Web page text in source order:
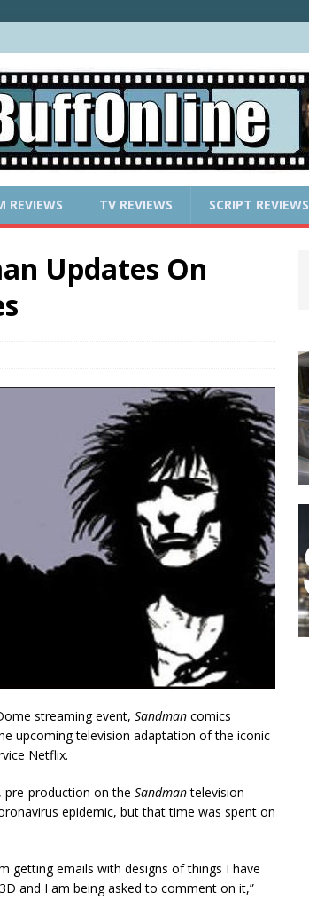
REVIEWS TV REVIEWS SCRIPT REVIEWS
Updates On
streaming event, Sandman comics
upcoming television adaptation of the iconic
Netflix.
pre-production on the Sandmantelevision
epidemic, but that time was spent on
getting emails with designs of things I have
and I am being asked to comment on it,”